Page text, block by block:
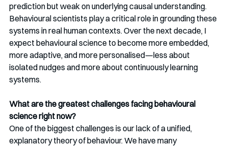
prediction but weak on underlying causal understanding.
Behavioural scientists play a critical role in grounding these
systems in real human contexts. Over the next decade, I
expect behavioural science to become more embedded,
more adaptive, and more personalised—less about
isolated nudges and more about continuously learning
systems.
What are the greatest challenges facing behavioural
science right now?
One of the biggest challenges is our lack of a unified,
explanatory theory of behaviour. We have many